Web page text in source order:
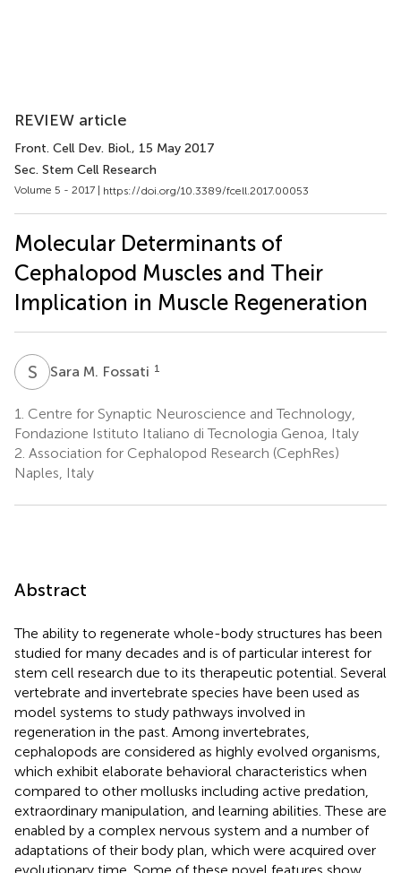
REVIEW article
Front. Cell Dev. Biol., 15 May 2017
Sec. Stem Cell Research
Volume 5 - 2017 | https://doi.org/10.3389/fcell.2017.00053
Molecular Determinants of
Cephalopod Muscles and Their
Implication in Muscle Regeneration
S MSara M. Fossati 1
1. Centre for Synaptic Neuroscience and Technology,
Fondazione Istituto Italiano di Tecnologia Genoa, Italy
2. Association for Cephalopod Research (CephRes)
Naples, Italy
Abstract
The ability to regenerate whole-body structures has been
studied for many decades and is of particular interest for
stem cell research due to its therapeutic potential. Several
vertebrate and invertebrate species have been used as
model systems to study pathways involved in
regeneration in the past. Among invertebrates,
cephalopods are considered as highly evolved organisms,
which exhibit elaborate behavioral characteristics when
compared to other mollusks including active predation,
extraordinary manipulation, and learning abilities. These are
enabled by a complex nervous system and a number of
adaptations of their body plan, which were acquired over
evolutionary time. Some of these novel features show